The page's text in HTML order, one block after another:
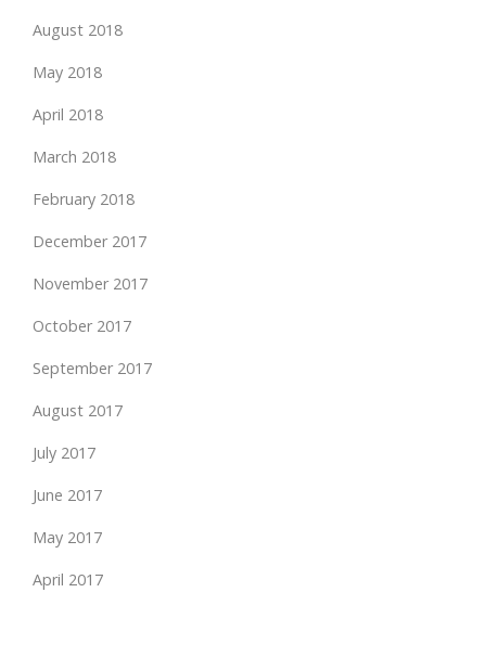
August 2018
May 2018
April 2018
March 2018
February 2018
December 2017
November 2017
October 2017
September 2017
August 2017
July 2017
June 2017
May 2017
April 2017